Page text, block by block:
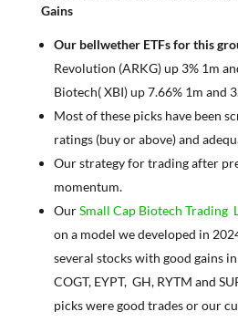
Gains
Our bellwether ETFs for this
Revolution (ARKG) up 3% 1m
Biotech( XBI) up 7.66% 1m and
Most of these picks have been
ratings (buy or above) and
Our strategy for trading after
momentum.
OurSmall Cap Biotech Trading
on a model we developed in
several stocks with good gains
COGT, EYPT, GH, RYTM and
picks were good trades or our